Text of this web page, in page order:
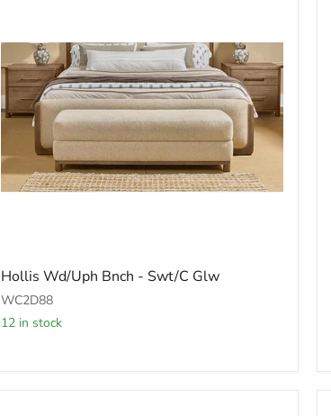
Hollis
Wd/Uph
Bnch
-
Swt/C
Hollis Wd/Uph Bnch - Swt/C Glw
WC2D88
12 in stock